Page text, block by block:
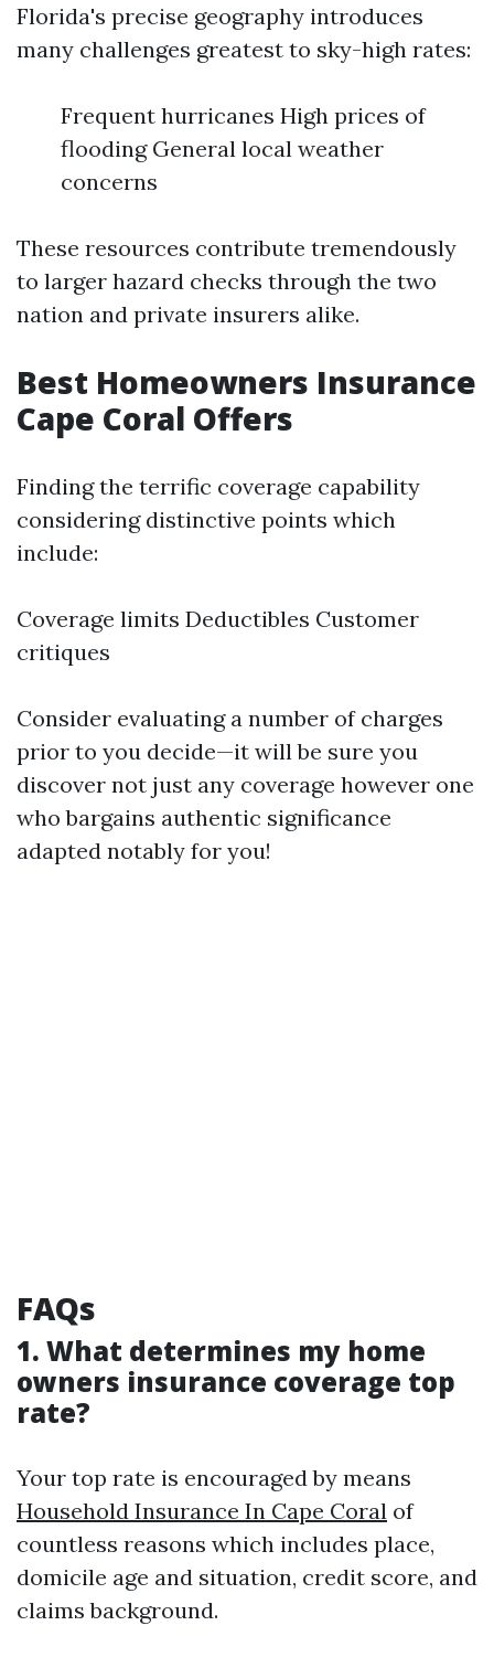
Florida's precise geography introduces
many challenges greatest to sky-high rates:
Frequent hurricanes High prices of
flooding General local weather
concerns
These resources contribute tremendously
to larger hazard checks through the two
nation and private insurers alike.
Best Homeowners Insurance
Cape Coral Offers
Finding the terrific coverage capability
considering distinctive points which
include:
Coverage limits Deductibles Customer
critiques
Consider evaluating a number of charges
prior to you decide—it will be sure you
discover not just any coverage however one
who bargains authentic significance
adapted notably for you!
FAQs
1. What determines my home
owners insurance coverage top
rate?
Your top rate is encouraged by means
Household Insurance In Cape Coral of
countless reasons which includes place,
domicile age and situation, credit score, and
claims background.